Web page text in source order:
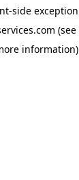
-side